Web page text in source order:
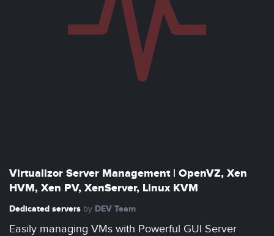
Virtualizor Server Management | OpenVZ, Xen
HVM, Xen PV, XenServer, Linux KVM
Dedicated servers by DEV Team
Easily managing VMs with Powerful GUI Server